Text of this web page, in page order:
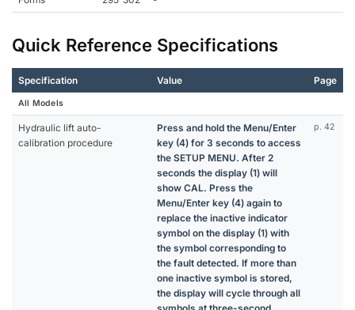
Quick Reference Specifications
Specification Value Page
All Models
Hydraulic lift auto-
calibration procedure
Press and hold the Menu/Enter
key (4) for 3 seconds to access
the SETUP MENU. After 2
seconds the display (1) will
show CAL. Press the
Menu/Enter key (4) again to
replace the inactive indicator
symbol on the display (1) with
the symbol corresponding to
the fault detected. If more than
one inactive symbol is stored,
the display will cycle through all
p. 42